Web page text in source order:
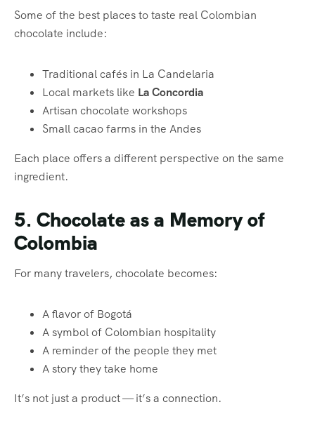
Some of the best places to taste real Colombian
chocolate include:
Traditional cafés in La Candelaria
Local markets like La Concordia
Artisan chocolate workshops
Small cacao farms in the Andes
Each place offers a different perspective on the same
ingredient.
5. Chocolate as a Memory of
Colombia
For many travelers, chocolate becomes:
A flavor of Bogotá
A symbol of Colombian hospitality
A reminder of the people they met
A story they take home
It’s not just a product — it’s a connection.